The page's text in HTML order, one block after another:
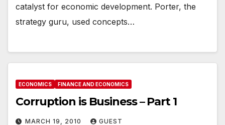
catalyst for economic development. Porter, the
strategy guru, used concepts…
ECONOMICS FINANCE AND ECONOMICS
Corruption is Business – Part 1
MARCH 19, 2010 GUEST